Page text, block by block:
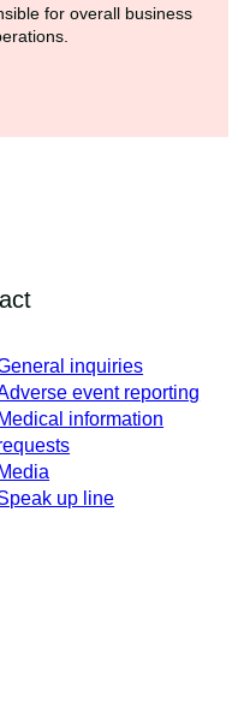
for overall business
inquiries
event reporting
Medical information
Media
up line